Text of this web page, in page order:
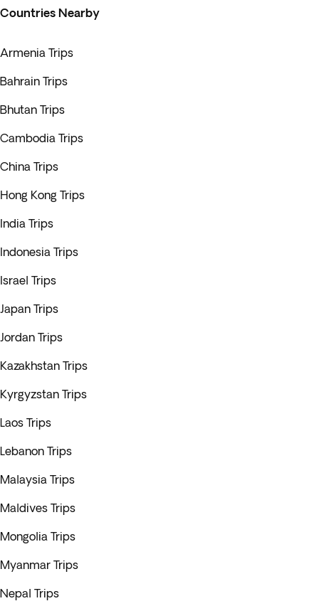
Countries Nearby
Armenia Trips
Bahrain Trips
Bhutan Trips
Cambodia Trips
China Trips
Hong Kong Trips
India Trips
Indonesia Trips
Israel Trips
Japan Trips
Jordan Trips
Kazakhstan Trips
Kyrgyzstan Trips
Laos Trips
Lebanon Trips
Malaysia Trips
Maldives Trips
Mongolia Trips
Myanmar Trips
Nepal Trips